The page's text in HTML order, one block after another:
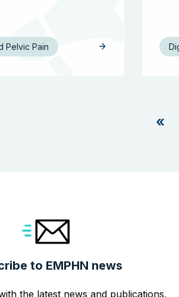
Pelvic Pain
«
to EMPHN news
the latest news and publications,